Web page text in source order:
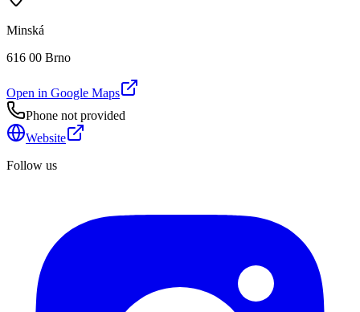
Minská
616 00 Brno
Open in Google Maps
Phone not provided
Website
Follow us